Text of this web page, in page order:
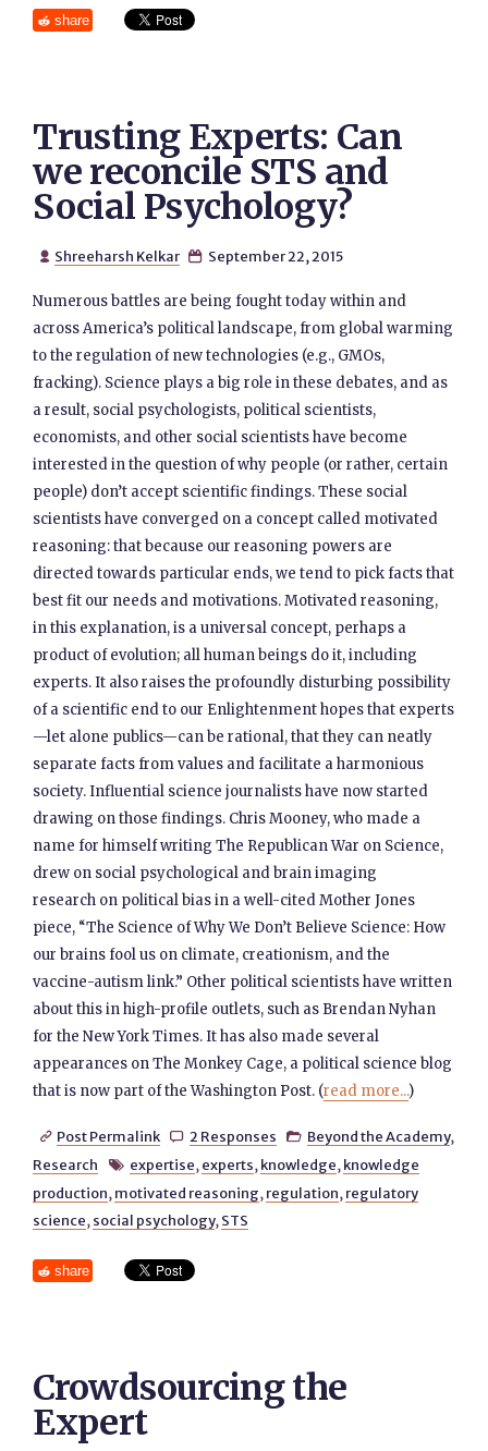
share
Trusting Experts: Can
we reconcile STS and
Social Psychology?
 Shreeharsh Kelkar  September 22, 2015
Numerous battles are being fought today within and
across America’s political landscape, from global warming
to the regulation of new technologies (e.g., GMOs,
fracking). Science plays a big role in these debates, and as
a result, social psychologists, political scientists,
economists, and other social scientists have become
interested in the question of why people (or rather, certain
people) don’t accept scientific findings. These social
scientists have converged on a concept called motivated
reasoning: that because our reasoning powers are
directed towards particular ends, we tend to pick facts that
best fit our needs and motivations. Motivated reasoning,
in this explanation, is a universal concept, perhaps a
product of evolution; all human beings do it, including
experts. It also raises the profoundly disturbing possibility
of a scientific end to our Enlightenment hopes that experts
—let alone publics—can be rational, that they can neatly
separate facts from values and facilitate a harmonious
society. Influential science journalists have now started
drawing on those findings. Chris Mooney, who made a
name for himself writing The Republican War on Science,
drew on social psychological and brain imaging
research on political bias in a well-cited Mother Jones
piece, “The Science of Why We Don’t Believe Science: How
our brains fool us on climate, creationism, and the
vaccine-autism link.” Other political scientists have written
about this in high-profile outlets, such as Brendan Nyhan
for the New York Times. It has also made several
appearances on The Monkey Cage, a political science blog
that is now part of the Washington Post. (read more...)
 Post Permalink  2 Responses  Beyond the Academy,
Research
 expertise, experts, knowledge, knowledge
production, motivated reasoning, regulation, regulatory
science, social psychology, STS
share
Crowdsourcing the
Expert